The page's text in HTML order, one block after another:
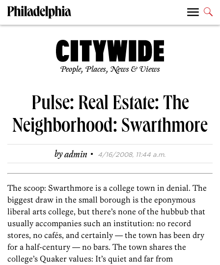
People, Places, News & Views
Pulse: Real Estate: The
Neighborhood: Swarthmore
byadmin · 4/16/2008, 11:44 a.m.
The scoop: Swarthmore is a college town in denial. The
biggest draw in the small borough is the eponymous
liberal arts college, but there’s none of the hubbub that
usually accompanies such an institution: no record
stores, no cafés, and certainly — the town has been dry
for a half-century — no bars. The town shares the
college’s Quaker values: It’s quiet and far from